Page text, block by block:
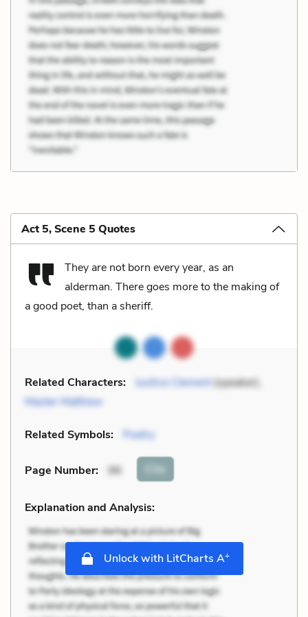
Act 5, Scene 5 Quotes
They are not born every year, as an
alderman. There goes more to the making of
a good poet, than a sheriff.
Related Characters: Justice Clement (speaker),
Master Matthew
Related Symbols: Poetry
Page Number: 96 Cite
Explanation and Analysis:
Unlock with LitCharts A+